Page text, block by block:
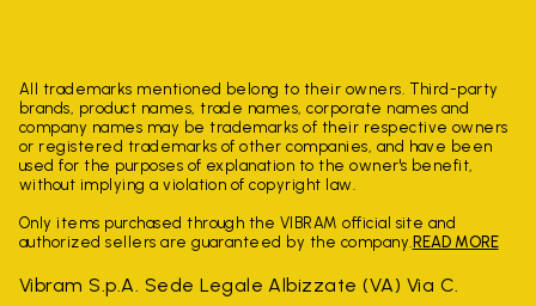
All trademarks mentioned belong to their owners. Third-party
brands, product names, trade names, corporate names and
company names may be trademarks of their respective owners
or registered trademarks of other companies, and have been
used for the purposes of explanation to the owner's benefit,
without implying a violation of copyright law.
Only items purchased through the VIBRAM official site and
authorized sellers are guaranteed by the company. READ MORE
Vibram S.p.A. Sede Legale Albizzate (VA) Via C.